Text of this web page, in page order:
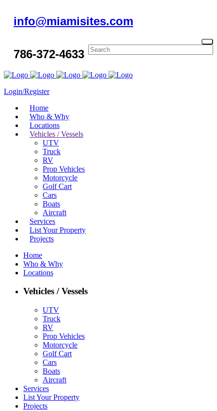
info@miamisites.com
786-372-4633
Login/Register
Home
Who & Why
Locations
Vehicles / Vessels
UTV
Truck
RV
Prop Vehicles
Motorcycle
Golf Cart
Cars
Boats
Aircraft
Services
List Your Property
Projects
Home
Who & Why
Locations
Vehicles / Vessels
UTV
Truck
RV
Prop Vehicles
Motorcycle
Golf Cart
Cars
Boats
Aircraft
Services
List Your Property
Projects